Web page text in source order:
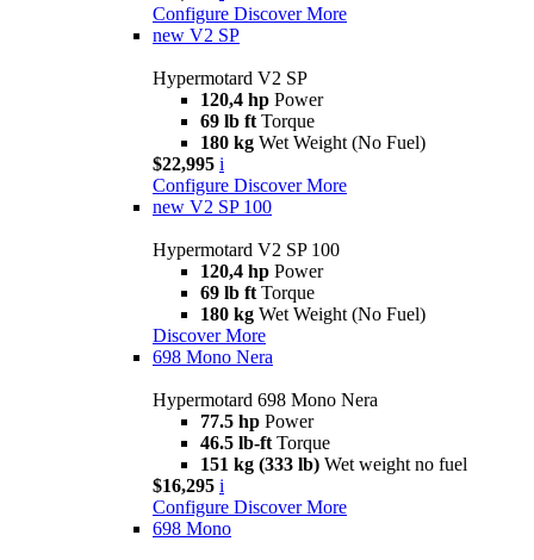
Configure Discover More
new V2 SP
Hypermotard V2 SP
120,4 hp Power
69 lb ft Torque
180 kg Wet Weight (No Fuel)
$22,995 i
Configure Discover More
new V2 SP 100
Hypermotard V2 SP 100
120,4 hp Power
69 lb ft Torque
180 kg Wet Weight (No Fuel)
Discover More
698 Mono Nera
Hypermotard 698 Mono Nera
77.5 hp Power
46.5 lb-ft Torque
151 kg (333 lb) Wet weight no fuel
$16,295 i
Configure Discover More
698 Mono